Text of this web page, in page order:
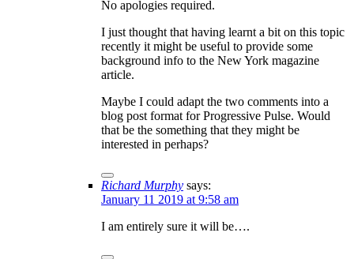
No apologies required.
I just thought that having learnt a bit on this topic
recently it might be useful to provide some
background info to the New York magazine
article.
Maybe I could adapt the two comments into a
blog post format for Progressive Pulse. Would
that be the something that they might be
interested in perhaps?
Richard Murphy says:
January 11 2019 at 9:58 am
I am entirely sure it will be….